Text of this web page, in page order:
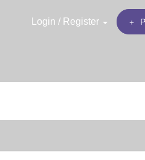
Login / Register